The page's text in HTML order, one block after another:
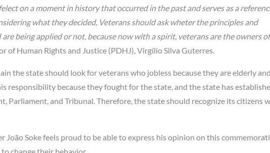
on a moment in history that occurred in the past and serves as a
what they decided, Veterans should ask wheter the principles and
being applied or not, because now with a spirit, veterans are the owners of
of Human Rights and Justice (PDHJ), Virgílio Silva Guterres.
the state should look for veterans who jobless because they are elderly and
responsibility because they fought for the state, and the state has
Parliament, and Tribunal. Therefore, the state should recognize its citizens
João Soke feels proud to be able to express his opinion on this